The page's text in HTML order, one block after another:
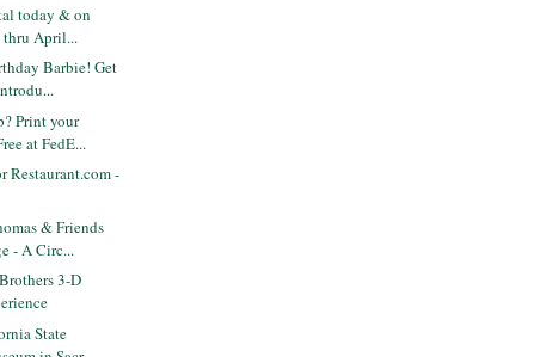
today & on
thru April...
Barbie! Get
Print your
at FedE...
Restaurant.com -
& Friends
- A Circ...
3-D
State